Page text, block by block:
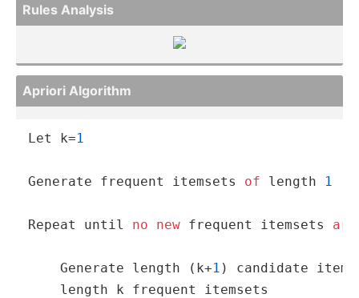
Rules Analysis
Apriori Algorithm
Let k=1
Generate frequent itemsets of length 1
Repeat until no new frequent itemsets are
Generate length (k+1 ) candidate
length k frequent itemsets